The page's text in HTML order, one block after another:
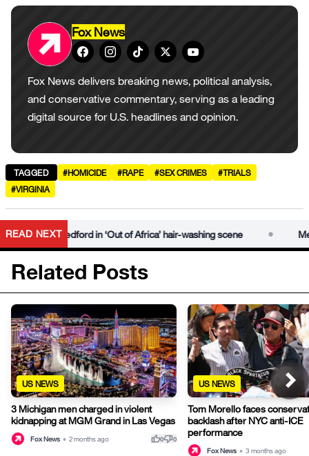
Fox News
Fox News delivers breaking news, political analysis,
and conservative commentary, serving as a leading
digital source for U.S. headlines and opinion.
TAGGED #HOMICIDE #RAPE #SEX CRIMES
#TRIALS
#VIRGINIA
READ NEXT
Redford in ‘Out of Africa’ hair-washing scene Meryl
Related Posts
US NEWS
3 Michigan men charged in violent
kidnapping at MGM Grand in Las Vegas
Fox News • 2 months ago thumb_up0thumb_down0
US NEWS
Tom Morello faces
backlash after NYC anti-ICE
performance
Fox News • 3 months ago